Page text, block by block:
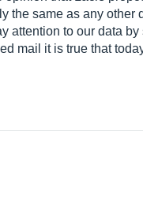
the same as any
attention to our data
mail it is true that